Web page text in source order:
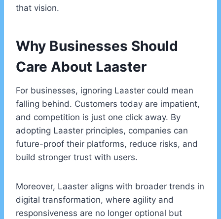
that vision.
Why Businesses Should
Care About Laaster
For businesses, ignoring Laaster could mean
falling behind. Customers today are impatient,
and competition is just one click away. By
adopting Laaster principles, companies can
future-proof their platforms, reduce risks, and
build stronger trust with users.
Moreover, Laaster aligns with broader trends in
digital transformation, where agility and
responsiveness are no longer optional but